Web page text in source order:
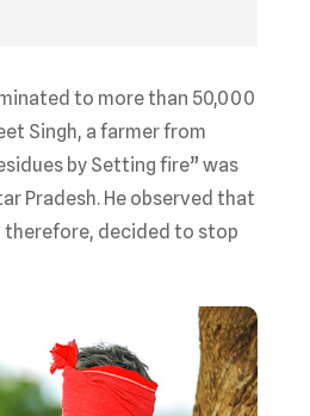
to more than 50,000
Singh, a farmer from
by Setting fire” was
Pradesh. He observed that
therefore, decided to stop